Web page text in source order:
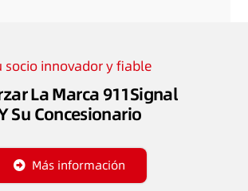
socio innovador y fiable
La Marca 911Signal
Su Concesionario
Más información